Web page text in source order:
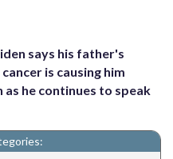
says his father's
is causing him
as he continues to speak